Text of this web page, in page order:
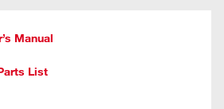
Manual
List